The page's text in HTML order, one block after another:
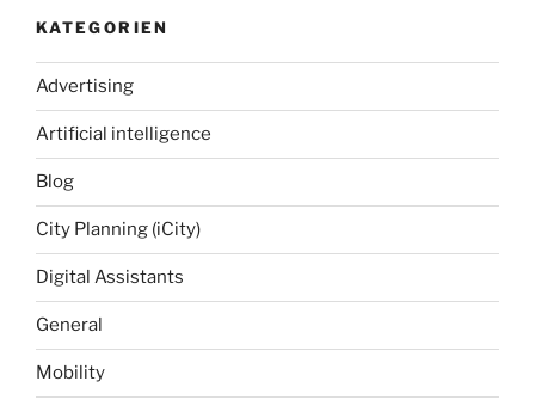
KATEGORIEN
Advertising
Artificial intelligence
Blog
City Planning (iCity)
Digital Assistants
General
Mobility